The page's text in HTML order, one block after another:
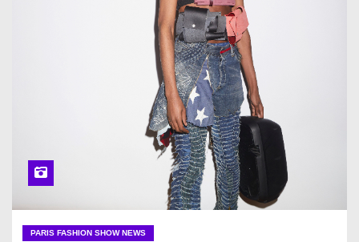
PARIS FASHION SHOW NEWS